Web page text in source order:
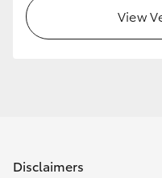
HiLux GVM Upgrade
Enquiries
View
Disclaimers